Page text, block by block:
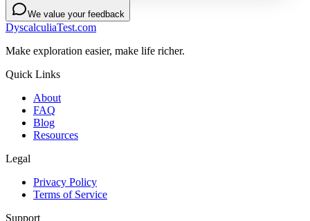
We value your feedback
DyscalculiaTest.com
Make exploration easier, make life richer.
Quick Links
About
FAQ
Blog
Resources
Legal
Privacy Policy
Terms of Service
Support